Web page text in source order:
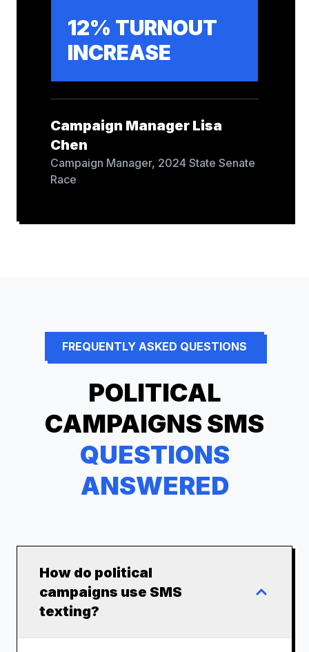
12% TURNOUT
INCREASE
Campaign Manager Lisa
Chen
Campaign Manager, 2024 State Senate
Race
FREQUENTLY ASKED QUESTIONS
POLITICAL
CAMPAIGNS SMS
QUESTIONS
ANSWERED
How do political
campaigns use SMS
texting?